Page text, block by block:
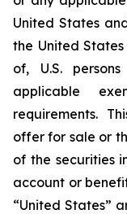
United States
the United
of, U.S.
applicable
requirements.
offer for sale or
of the securities
account or benefit
“United States”